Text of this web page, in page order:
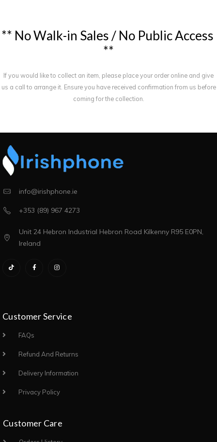
** NoWalk-in Sales / No PublicAccess
**
If you would like to collect an item, please place your order online and give
us a call to arrange it. Ensure you have received confirmation from us before
coming for the collection.
info@irishphone.ie
+353 (89) 967 4273
Unit 24 Hebron Industrial Hebron Road Kilkenny R95 E0PN,
Ireland
Customer Service
FAQs
Refund And Returns
Delivery Information
Privacy Policy
Customer Care